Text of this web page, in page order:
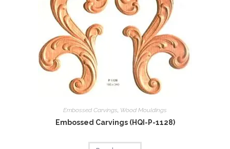
Embossed Carvings, Wood Mouldings
Embossed Carvings (HQI-P-1128)